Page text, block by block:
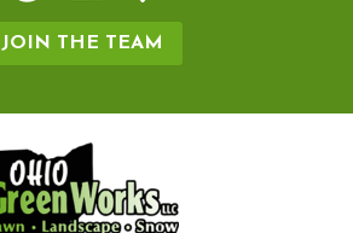
JOIN THE TEAM